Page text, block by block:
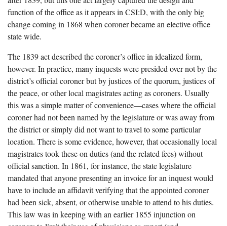
function of the office as it appears in CSI:D, with the only big
change coming in 1868 when coroner became an elective office
state wide.
The 1839 act described the coroner’s office in idealized form,
however. In practice, many inquests were presided over not by the
district’s official coroner but by justices of the quorum, justices of
the peace, or other local magistrates acting as coroners. Usually
this was a simple matter of convenience—cases where the official
coroner had not been named by the legislature or was away from
the district or simply did not want to travel to some particular
location. There is some evidence, however, that occasionally local
magistrates took these on duties (and the related fees) without
official sanction. In 1861, for instance, the state legislature
mandated that anyone presenting an invoice for an inquest would
have to include an affidavit verifying that the appointed coroner
had been sick, absent, or otherwise unable to attend to his duties.
This law was in keeping with an earlier 1855 injunction on